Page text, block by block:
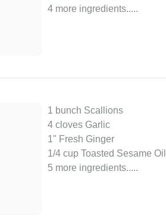
4 more ingredients..
1 bunch Scallions
4 cloves Garlic
1" Fresh Ginger
1/4 cup Toasted Sesame Oil
5 more ingredients.....